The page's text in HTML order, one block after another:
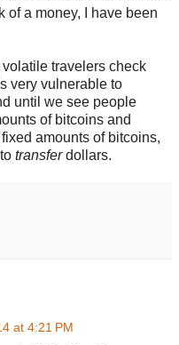
of a money, I have been
travelers check
very vulnerable to
until we see people
of bitcoins and
amounts of bitcoins,
transferdollars.
at 4:21 PM